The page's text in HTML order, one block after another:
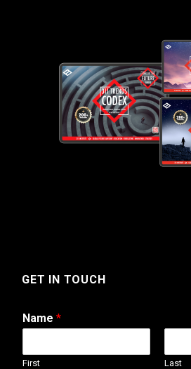
GET IN TOUCH
Name *
First Last